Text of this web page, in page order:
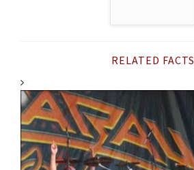
RELATED FACTS